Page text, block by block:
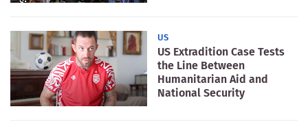
US
US Extradition Case Tests
the Line Between
Humanitarian Aid and
National Security